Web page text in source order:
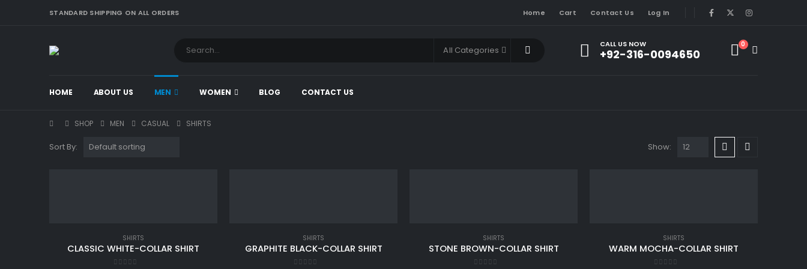
STANDARD SHIPPING ON ALL ORDERS Home Cart Contact Us Log In
All Categories
CALL US NOW
+92-316-0094650
0
HOME ABOUT US MEN WOMEN BLOG CONTACT US
SHOP MEN CASUAL SHIRTS
Sort By: Show:
SHIRTS
CLASSIC WHITE-COLLAR SHIRT
SHIRTS
GRAPHITE BLACK-COLLAR SHIRT
SHIRTS
STONE BROWN-COLLAR SHIRT
SHIRTS
WARM MOCHA-COLLAR SHIRT